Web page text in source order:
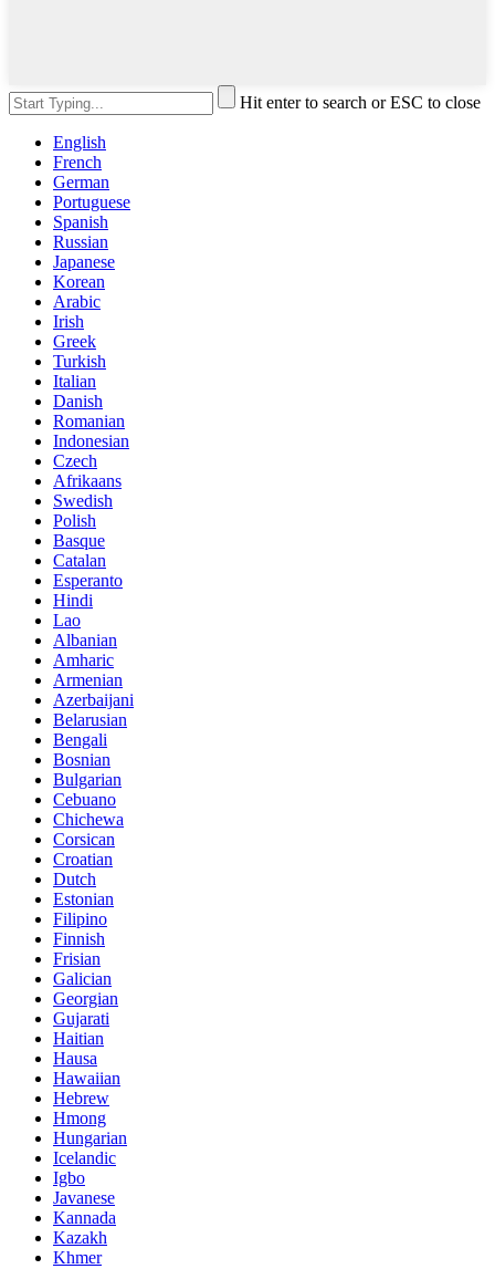
Hit enter to search or ESC to close
English
French
German
Portuguese
Spanish
Russian
Japanese
Korean
Arabic
Irish
Greek
Turkish
Italian
Danish
Romanian
Indonesian
Czech
Afrikaans
Swedish
Polish
Basque
Catalan
Esperanto
Hindi
Lao
Albanian
Amharic
Armenian
Azerbaijani
Belarusian
Bengali
Bosnian
Bulgarian
Cebuano
Chichewa
Corsican
Croatian
Dutch
Estonian
Filipino
Finnish
Frisian
Galician
Georgian
Gujarati
Haitian
Hausa
Hawaiian
Hebrew
Hmong
Hungarian
Icelandic
Igbo
Javanese
Kannada
Kazakh
Khmer